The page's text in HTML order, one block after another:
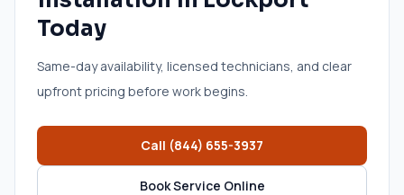
Today
Same-day availability, licensed technicians, and clear
upfront pricing before work begins.
Call (844) 655-3937
Book Service Online